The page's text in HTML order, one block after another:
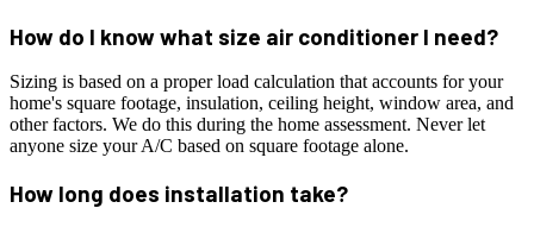
How do I know what size air conditioner I need?
Sizing is based on a proper load calculation that accounts for your
home's square footage, insulation, ceiling height, window area, and
other factors. We do this during the home assessment. Never let
anyone size your A/C based on square footage alone.
How long does installation take?